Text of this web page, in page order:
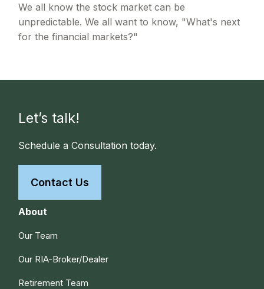
We all know the stock market can be
unpredictable. We all want to know, "What's next
for the financial markets?"
Let’s talk!
Schedule a Consultation today.
Contact Us
About
Our Team
Our RIA-Broker/Dealer
Retirement Team